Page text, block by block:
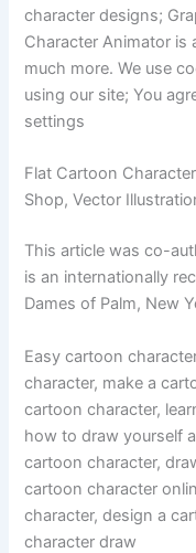
character designs;
Character Animator is
much more. We use
using our site; You
settings
Flat Cartoon
Shop, Vector
This article was co-
is an internationally
Dames of Palm, New
Easy cartoon
character, make a
cartoon character,
how to draw yourself
cartoon character,
cartoon character
character, design a
character draw